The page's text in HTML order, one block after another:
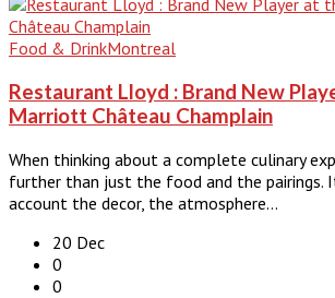
Food & DrinkMontreal
Restaurant Lloyd : Brand New
Marriott Château Champlain
When thinking about a complete culinary
further than just the food and the pairings.
account the decor, the atmosphere…
20 Dec
0
0